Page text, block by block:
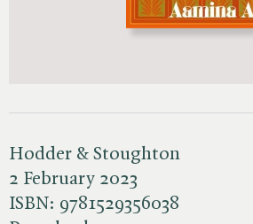
Hodder & Stoughton
2 February 2023
ISBN: 9781529356038